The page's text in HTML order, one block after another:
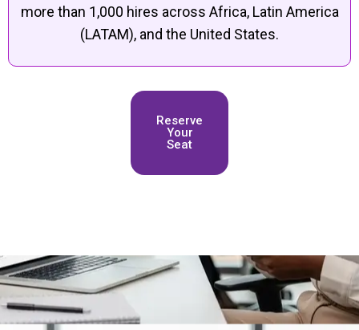
more than 1,000 hires across Africa, Latin America
(LATAM), and the United States.
Reserve
Your
Seat